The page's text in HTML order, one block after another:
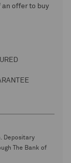
offer to buy
Depositary
The Bank of